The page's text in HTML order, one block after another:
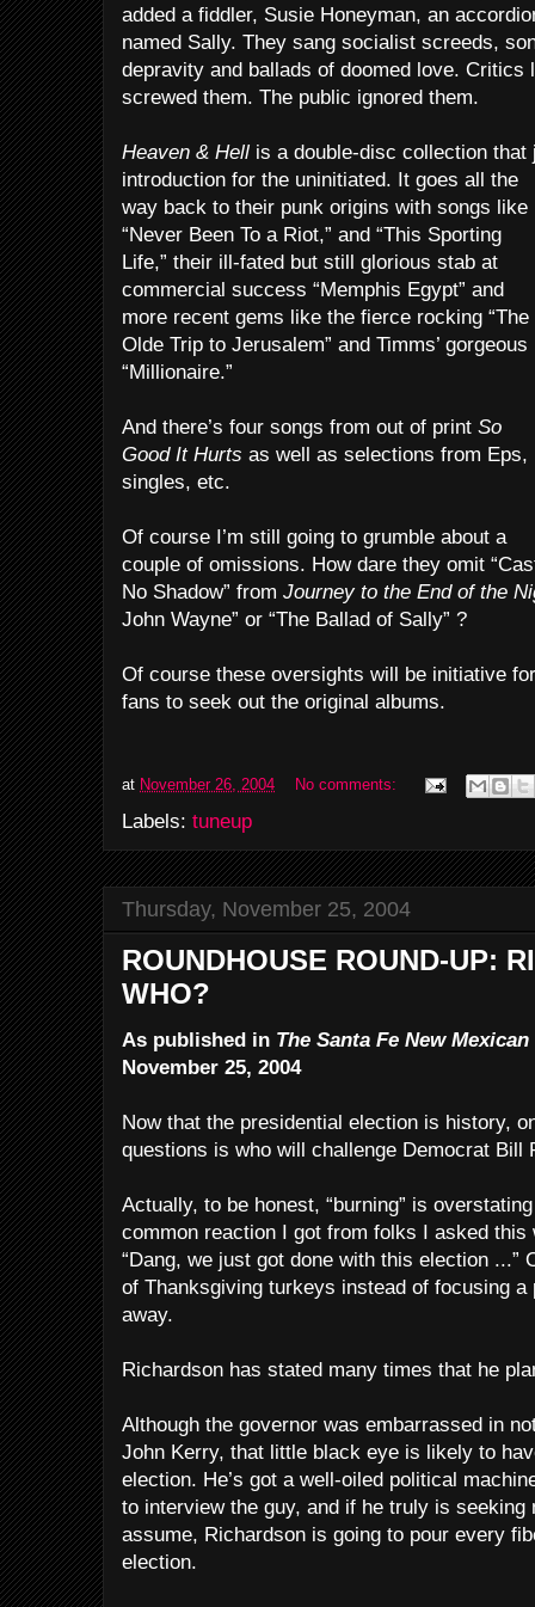
added a fiddler, Susie Honeyman, an
named Sally. They sang socialist screeds,
depravity and ballads of doomed love. Critics
screwed them. The public ignored them.
Heaven & Hell is a double-disc collection
introduction for the uninitiated. It goes all the
way back to their punk origins with songs like
“Never Been To a Riot,” and “This Sporting
Life,” their ill-fated but still glorious stab at
commercial success “Memphis Egypt” and
more recent gems like the fierce rocking “The
Olde Trip to Jerusalem” and Timms’ gorgeous
“Millionaire.”
And there’s four songs from out of print So
Good It Hurts as well as selections from Eps,
singles, etc.
Of course I’m still going to grumble about a
couple of omissions. How dare they omit
No Shadow” from Journey to the End of the
John Wayne” or “The Ballad of Sally” ?
Of course these oversights will be initiative
fans to seek out the original albums.
at November 26, 2004 No comments:
Labels: tuneup
Thursday, November 25, 2004
ROUNDHOUSE ROUND-UP:
WHO?
As published in The Santa Fe New Mexican
November 25, 2004
Now that the presidential election is history,
questions is who will challenge Democrat Bill
Actually, to be honest, “burning” is
common reaction I got from folks I asked this
“Dang, we just got done with this election ...”
of Thanksgiving turkeys instead of focusing
away.
Richardson has stated many times that he
Although the governor was embarrassed in
John Kerry, that little black eye is likely to
election. He’s got a well-oiled political
to interview the guy, and if he truly is seeking
assume, Richardson is going to pour every
election.